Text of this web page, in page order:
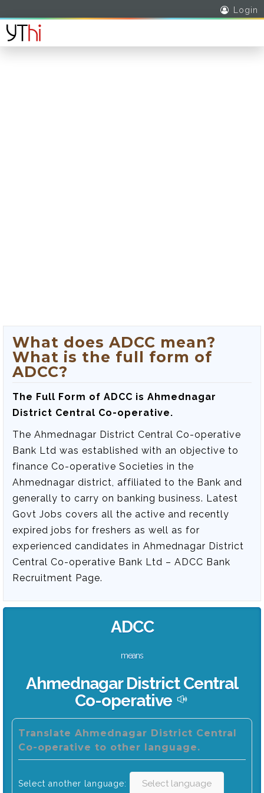
Login
What does ADCC mean?
What is the full form of
ADCC?
The Full Form of ADCC is Ahmednagar
District Central Co-operative.
The Ahmednagar District Central Co-operative
Bank Ltd was established with an objective to
finance Co-operative Societies in the
Ahmednagar district, affiliated to the Bank and
generally to carry on banking business. Latest
Govt Jobs covers all the active and recently
expired jobs for freshers as well as for
experienced candidates in Ahmednagar District
Central Co-operative Bank Ltd – ADCC Bank
Recruitment Page.
ADCC
means
Ahmednagar District Central
Co-operative
Translate Ahmednagar District Central
Co-operative to other language.
Select another language: